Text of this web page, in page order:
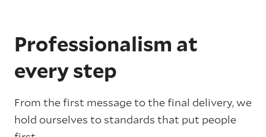
Professionalism at
every step
From the first message to the final delivery, we
hold ourselves to standards that put people